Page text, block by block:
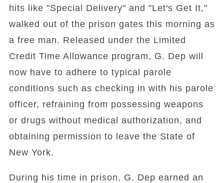
hits like "Special Delivery" and "Let's Get It,"
walked out of the prison gates this morning as
a free man. Released under the Limited
Credit Time Allowance program, G. Dep will
now have to adhere to typical parole
conditions such as checking in with his parole
officer, refraining from possessing weapons
or drugs without medical authorization, and
obtaining permission to leave the State of
New York.
During his time in prison, G. Dep earned an